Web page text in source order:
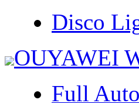
Disco
OUYAWEI
Full